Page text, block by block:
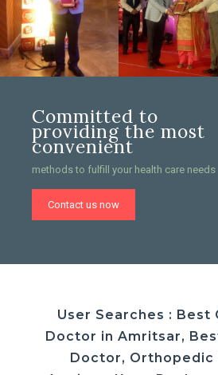
Committed to
providing the most
convenient
methods to fulfill your health care needs
Contact us now
User Searches : Best
Doctor in Amritsar,
Doctor, Orthopedic